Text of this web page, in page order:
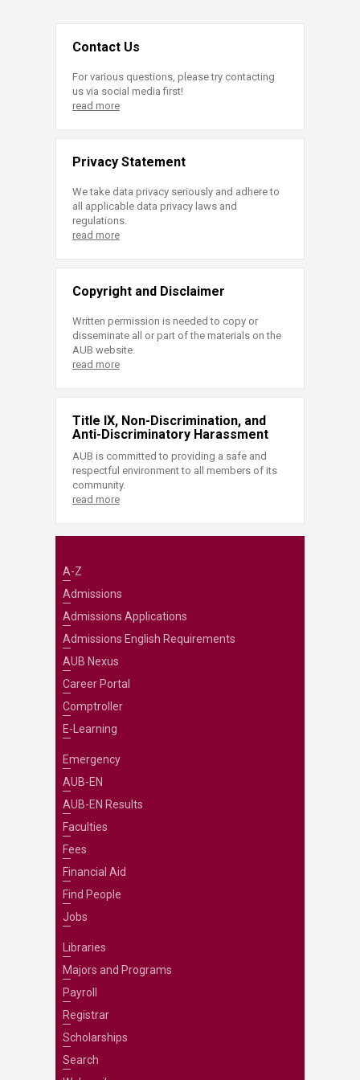
Contact Us
For various questions, please try contacting
us via social media first!
read more
Privacy Statement
We take data privacy seriously and adhere to
all applicable data privacy laws and
regulations.
read more
Copyright and Disclaimer
Written permission is needed to copy or
disseminate all or part of the materials on the
AUB website.
read more
Title IX, Non-Discrimination, and
Anti-Discriminatory Harassment
AUB is committed to providing a safe and
respectful environment to all members of its
community.
read more
A-Z
Admissions
Admissions Applications
Admissions English Requirements
AUB Nexus
Career Portal
Comptroller
E-Learning
Emergency
AUB-EN
AUB-EN Results
Faculties
Fees
Financial Aid
Find People
Jobs
Libraries
Majors and Programs
Payroll
Registrar
Scholarships
Search